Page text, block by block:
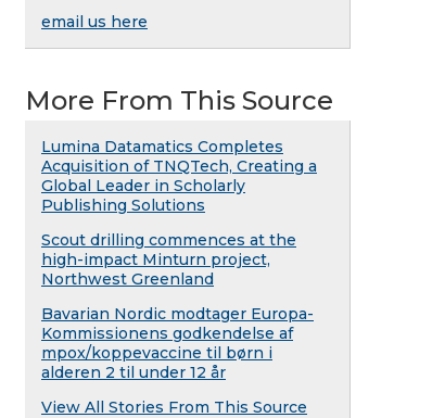
email us here
More From This Source
Lumina Datamatics Completes
Acquisition of TNQTech, Creating a
Global Leader in Scholarly
Publishing Solutions
Scout drilling commences at the
high-impact Minturn project,
Northwest Greenland
Bavarian Nordic modtager Europa-
Kommissionens godkendelse af
mpox/koppevaccine til børn i
alderen 2 til under 12 år
View All Stories From This Source